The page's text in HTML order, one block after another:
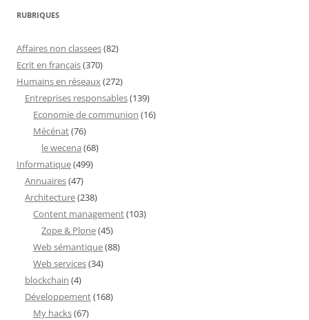
RUBRIQUES
Affaires non classees(82)
Ecrit en français(370)
Humains en réseaux(272)
Entreprises responsables(139)
Economie de communion (16)
Mécénat(76)
le wecena (68)
Informatique(499)
Annuaires(47)
Architecture(238)
Content management(103)
Zope & Plone(45)
Web sémantique(88)
Web services(34)
blockchain (4)
Développement(168)
My hacks(67)